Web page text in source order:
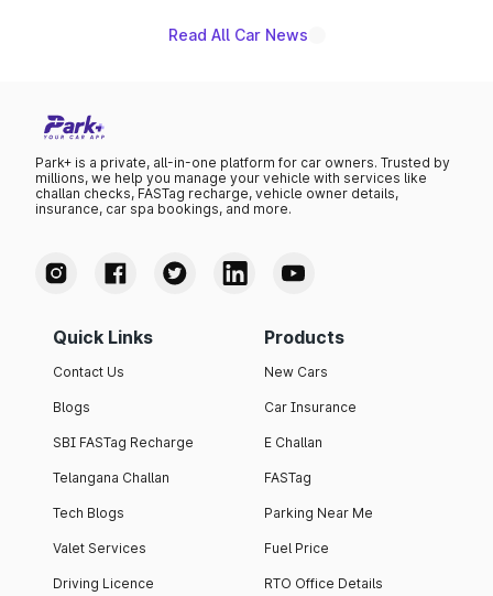
Read All Car News
Park+ is a private, all-in-one platform for car owners. Trusted by
millions, we help you manage your vehicle with services like
challan checks, FASTag recharge, vehicle owner details,
insurance, car spa bookings, and more.
Quick Links
Contact Us
Blogs
SBI FASTag Recharge
Telangana Challan
Tech Blogs
Valet Services
Driving Licence
Products
New Cars
Car Insurance
E Challan
FASTag
Parking Near Me
Fuel Price
RTO Office Details